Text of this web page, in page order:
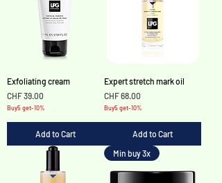
Exfoliating cream
Price
CHF 39.00
Buy5 get-10%
Add to Cart
Expert stretch mark oil
Price
CHF 68.00
Buy5 get-10%
Add to Cart
Min buy 3x